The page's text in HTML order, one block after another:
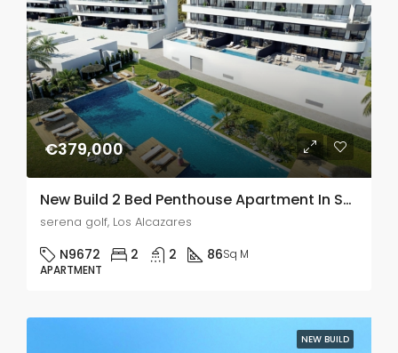
€379,000
New Build 2 Bed Penthouse Apartment In Serena Golf, Murcia
serena golf, Los Alcazares
N9672 2 2 86Sq M
APARTMENT
NEW BUILD